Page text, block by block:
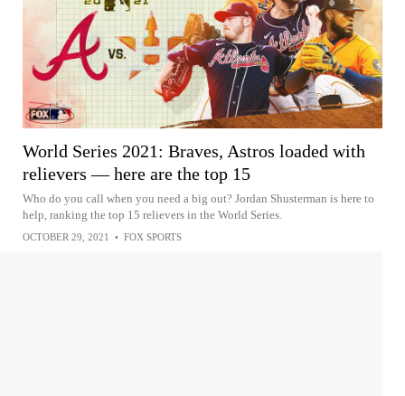
World Series 2021: Braves, Astros loaded with
relievers — here are the top 15
Who do you call when you need a big out? Jordan Shusterman is here to
help, ranking the top 15 relievers in the World Series.
OCTOBER 29, 2021 • FOX SPORTS